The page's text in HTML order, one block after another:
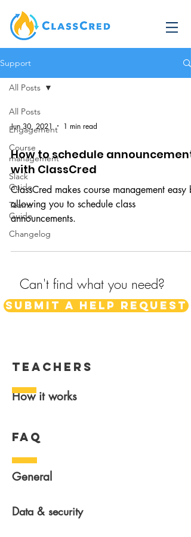
Support
All Posts
Engagement
Course
management
Slack
Guide
Teams
Guide
Changelog
All Posts
Jun 30, 2021 1 min read
How to schedule
with ClassCred
ClassCred makes course management easy
allowing you to schedule class
announcements.
Can't find what you need?
Submit a help request
How it works
teachers
FAQ
General
Data & security